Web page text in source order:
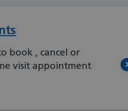
book , cancel or
visit appointment